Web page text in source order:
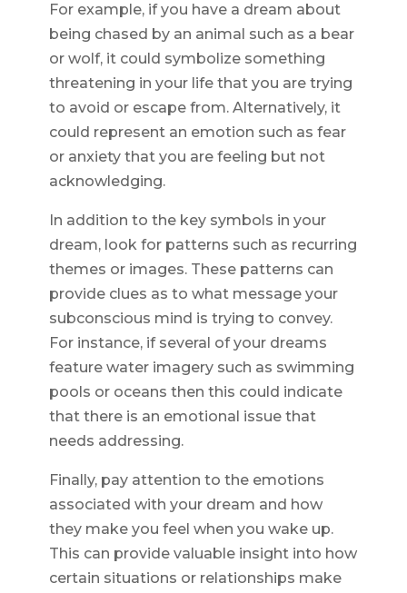
For example, if you have a dream about
being chased by an animal such as a bear
or wolf, it could symbolize something
threatening in your life that you are trying
to avoid or escape from. Alternatively, it
could represent an emotion such as fear
or anxiety that you are feeling but not
acknowledging.
In addition to the key symbols in your
dream, look for patterns such as recurring
themes or images. These patterns can
provide clues as to what message your
subconscious mind is trying to convey.
For instance, if several of your dreams
feature water imagery such as swimming
pools or oceans then this could indicate
that there is an emotional issue that
needs addressing.
Finally, pay attention to the emotions
associated with your dream and how
they make you feel when you wake up.
This can provide valuable insight into how
certain situations or relationships make